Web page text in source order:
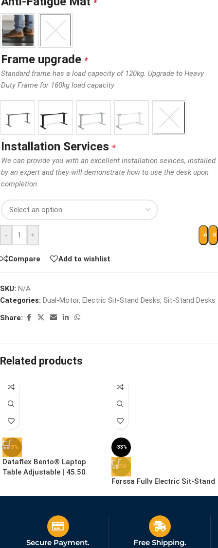
*
Frame upgrade *
Standard frame has a load capacity of 120kg. Upgrade to Heavy
Duty Frame for 160kg load capacity
Installation Services *
We can provide you with an excellent installation sevices, installed
by an expert and they will demonstrate how to use the desk upon
completion.
- + ADD
Compare Add to wishlist
SKU: N/A
Categories: Dual-Motor, Electric Sit-Stand Desks, Sit-Stand Desks
Share:
Related products
-13%
Dataflex Bento® Laptop
Table Adjustable | 45.50
-33%
NEW
Forssa Fully Electric Sit-Stand
Mat) – Exclusive Online
Bundle Deal – 5 Year
Guarantee
599.00 Ex. VAT
Secure Payment. Free Shipping.